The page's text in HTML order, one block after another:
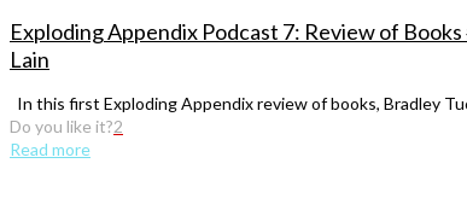
Exploding Appendix Podcast 7: Review of
Lain
In this first Exploding Appendix review of books, Bradley
Do you like it?2
Read more